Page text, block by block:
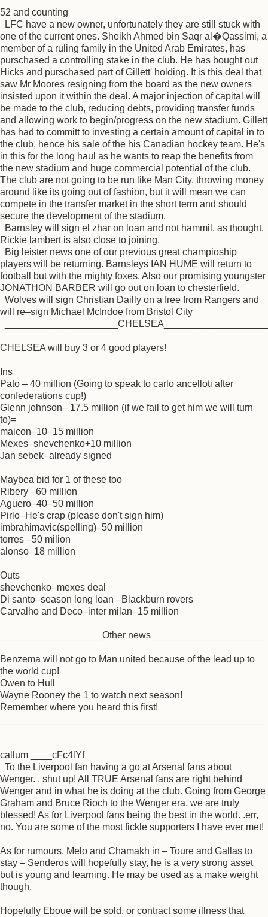
52 and counting
LFC have a new owner, unfortunately they are still stuck with
one of the current ones. Sheikh Ahmed bin Saqr al�Qassimi, a
member of a ruling family in the United Arab Emirates, has
purschased a controlling stake in the club. He has bought out
Hicks and purschased part of Gillett' holding. It is this deal that
saw Mr Moores resigning from the board as the new owners
insisted upon it within the deal. A major injection of capital will
be made to the club, reducing debts, providing transfer funds
and allowing work to begin/progress on the new stadium. Gillett
has had to committ to investing a certain amount of capital in to
the club, hence his sale of the his Canadian hockey team. He's
in this for the long haul as he wants to reap the benefits from
the new stadium and huge commercial potential of the club.
The club are not going to be run like Man City, throwing money
around like its going out of fashion, but it will mean we can
compete in the transfer market in the short term and should
secure the development of the stadium.
Barnsley will sign el zhar on loan and not hammil, as thought.
Rickie lambert is also close to joining.
Big leister news one of our previous great champioship
players will be returning. Barnsleys IAN HUME will return to
football but with the mighty foxes. Also our promising youngster
JONATHON BARBER will go out on loan to chesterfield.
Wolves will sign Christian Dailly on a free from Rangers and
will re–sign Michael McIndoe from Bristol City
CHELSEA will buy 3 or 4 good players!
Ins
Pato – 40 million (Going to speak to carlo ancelloti after
confederations cup!)
Glenn johnson– 17.5 million (if we fail to get him we will turn
to)=
maicon–10–15 million
Mexes–shevchenko+10 million
Jan sebek–already signed
Maybea bid for 1 of these too
Ribery –60 million
Aguero–40–50 million
Pirlo–He's crap (please don't sign him)
imbrahimavic(spelling)–50 million
torres –50 milion
alonso–18 million
Outs
shevchenko–mexes deal
Di santo–season long loan –Blackburn rovers
Carvalho and Deco–inter milan–15 million
___________________Other news_____________________
Benzema will not go to Man united because of the lead up to
the world cup!
Owen to Hull
Wayne Rooney the 1 to watch next season!
Remember where you heard this first!
callum ____cFc4lYf
To the Liverpool fan having a go at Arsenal fans about
Wenger. . shut up! All TRUE Arsenal fans are right behind
Wenger and in what he is doing at the club. Going from George
Graham and Bruce Rioch to the Wenger era, we are truly
blessed! As for Liverpool fans being the best in the world. .err,
no. You are some of the most fickle supporters I have ever met!
As for rumours, Melo and Chamakh in – Toure and Gallas to
stay – Senderos will hopefully stay, he is a very strong asset
but is young and learning. He may be used as a make weight
though.
Hopefully Eboue will be sold, or contract some illness that